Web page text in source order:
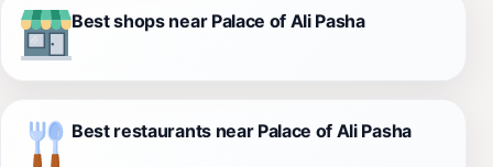
Best shops near Palace of Ali Pasha
Best restaurants near Palace of Ali Pasha